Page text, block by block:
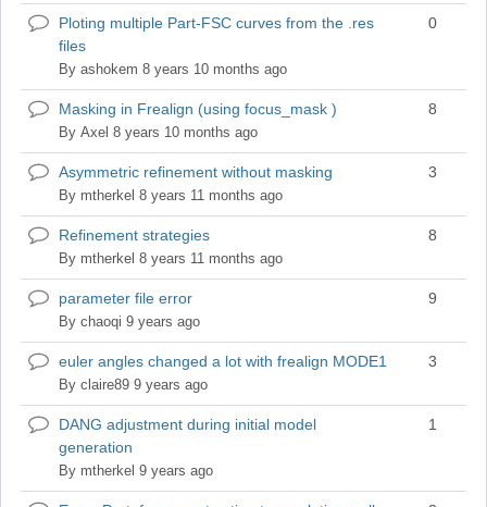
Normal
topic
Ploting multiple Part-FSC curves from the .res
files
Byashokem 8 years 10 months ago
0
Normal
topic
Masking in Frealign (using focus_mask )
ByAxel 8 years 10 months ago
8
Normal
topic
Asymmetric refinement without masking
By mtherkel 8 years 11 months ago
3
Normal
topic
Refinement strategies
By mtherkel 8 years 11 months ago
8
Normal
topic
parameter file error
Bychaoqi 9 years ago
9
Normal
topic
euler angles changed a lot with frealign MODE1
Byclaire89 9 years ago
3
Normal
topic
DANG adjustment during initial model
generation
By mtherkel 9 years ago
1